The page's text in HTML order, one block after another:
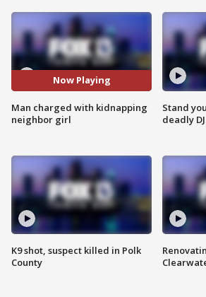
Now Playing
Man charged with kidnapping
neighbor girl
K9 shot, suspect killed in Polk
County
Stand
deadly